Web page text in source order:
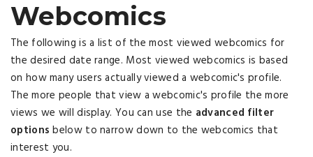
Webcomics
The following is a list of the most viewed webcomics for
the desired date range. Most viewed webcomics is based
on how many users actually viewed a webcomic's profile.
The more people that view a webcomic's profile the more
views we will display. You can use the advanced filter
options below to narrow down to the webcomics that
interest you.